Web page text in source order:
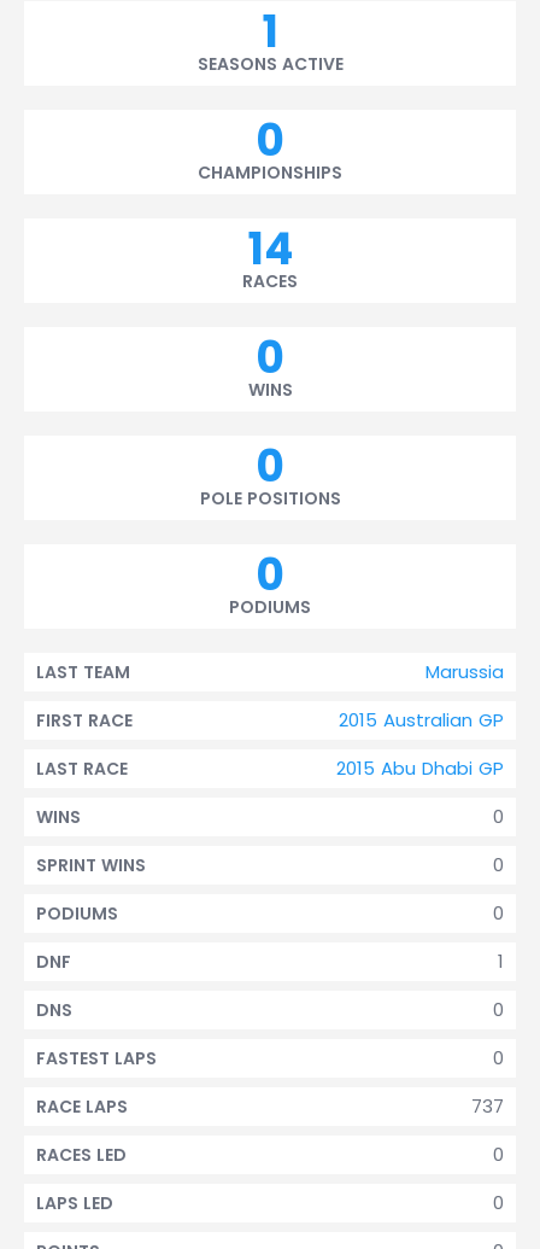
1
SEASONS ACTIVE
0
CHAMPIONSHIPS
14
RACES
0
WINS
0
POLE POSITIONS
0
PODIUMS
Marussia
LAST TEAM
2015 Australian GP
FIRST RACE
2015 Abu Dhabi GP
LAST RACE
0
WINS
0
SPRINT WINS
0
PODIUMS
1
DNF
0
DNS
0
FASTEST LAPS
737
RACE LAPS
0
RACES LED
0
LAPS LED